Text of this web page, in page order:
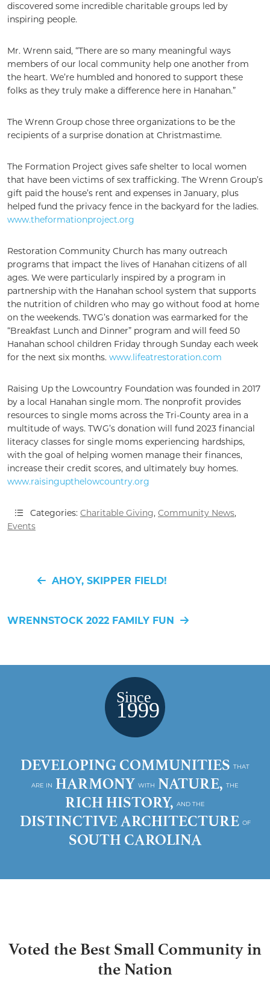
discovered some incredible charitable groups led by
inspiring people.
Mr. Wrenn said, “There are so many meaningful ways
members of our local community help one another from
the heart. We’re humbled and honored to support these
folks as they truly make a difference here in Hanahan.”
The Wrenn Group chose three organizations to be the
recipients of a surprise donation at Christmastime.
The Formation Project gives safe shelter to local women
that have been victims of sex trafficking. The Wrenn Group’s
gift paid the house’s rent and expenses in January, plus
helped fund the privacy fence in the backyard for the ladies.
www.theformationproject.org
Restoration Community Church has many outreach
programs that impact the lives of Hanahan citizens of all
ages. We were particularly inspired by a program in
partnership with the Hanahan school system that supports
the nutrition of children who may go without food at home
on the weekends. TWG’s donation was earmarked for the
“Breakfast Lunch and Dinner” program and will feed 50
Hanahan school children Friday through Sunday each week
for the next six months. www.lifeatrestoration.com
Raising Up the Lowcountry Foundation was founded in 2017
by a local Hanahan single mom. The nonprofit provides
resources to single moms across the Tri-County area in a
multitude of ways. TWG’s donation will fund 2023 financial
literacy classes for single moms experiencing hardships,
with the goal of helping women manage their finances,
increase their credit scores, and ultimately buy homes.
www.raisingupthelowcountry.org
Categories: Charitable Giving, Community News,
Events
AHOY, SKIPPER FIELD!
WRENNSTOCK 2022 FAMILY FUN
DEVELOPING COMMUNITIES THAT
ARE IN HARMONY WITH NATURE, THE
RICH HISTORY, AND THE
DISTINCTIVE ARCHITECTURE OF
SOUTH CAROLINA
Voted the Best Small Community in
the Nation